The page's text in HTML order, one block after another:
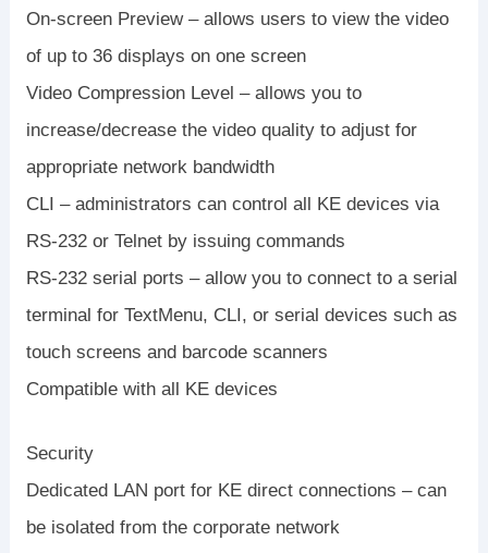
On-screen Preview – allows users to view the video
of up to 36 displays on one screen
Video Compression Level – allows you to
increase/decrease the video quality to adjust for
appropriate network bandwidth
CLI – administrators can control all KE devices via
RS-232 or Telnet by issuing commands
RS-232 serial ports – allow you to connect to a serial
terminal for TextMenu, CLI, or serial devices such as
touch screens and barcode scanners
Compatible with all KE devices
Security
Dedicated LAN port for KE direct connections – can
be isolated from the corporate network